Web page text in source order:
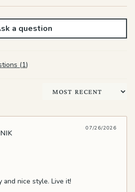
a question
(1)
Sort by
07/26/2026
and nice style. Live it!